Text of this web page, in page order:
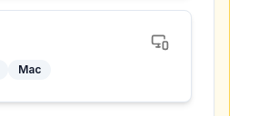
Mac